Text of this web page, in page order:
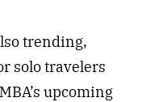
trending,
solo travelers
upcoming